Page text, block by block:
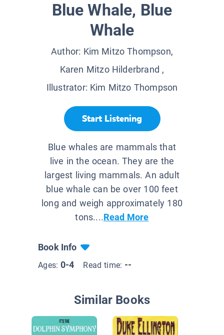
Blue Whale, Blue
Whale
Author: Kim Mitzo Thompson,
Karen Mitzo Hilderbrand ,
Illustrator: Kim Mitzo Thompson
Start Listening
Blue whales are mammals that
live in the ocean. They are the
largest living mammals. An adult
blue whale can be over 100 feet
long and weigh approximately 180
tons....Read More
Book Info
Ages: 0-4 Read time: --
Similar Books